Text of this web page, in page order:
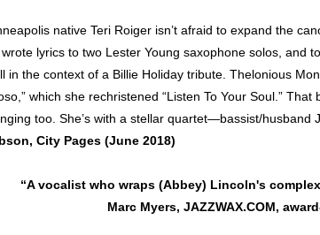
native Teri Roiger isn’t afraid to expand the
wrote lyrics to two Lester Young saxophone solos, and
in the context of a Billie Holiday tribute. Thelonious
which she rechristened “Listen To Your Soul.”
too. She’s with a stellar quartet—bassist/husband
City Pages (June 2018)
“A vocalist who wraps (Abbey) Lincoln's
Marc Myers, JAZZWAX.COM,